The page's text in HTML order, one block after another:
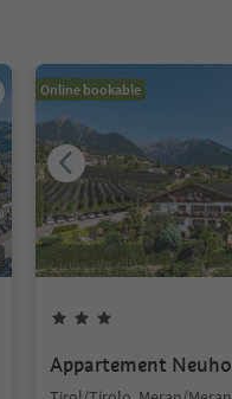
Online bookable
Appartement